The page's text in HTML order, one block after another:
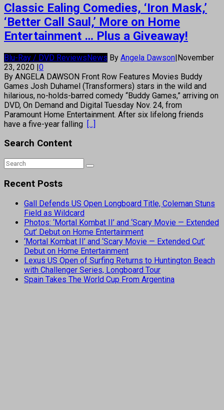
Classic Ealing Comedies, ‘Iron Mask,’
‘Better Call Saul,’ More on Home
Entertainment … Plus a Giveaway!
Blu-Ray / DVD ReviewsNews By Angela Dawson|November
23, 2020 |0
By ANGELA DAWSON Front Row Features Movies Buddy
Games Josh Duhamel (Transformers) stars in the wild and
hilarious, no-holds-barred comedy “Buddy Games,” arriving on
DVD, On Demand and Digital Tuesday Nov. 24, from
Paramount Home Entertainment. After six lifelong friends
have a five-year falling [...]
Search Content
Recent Posts
Gall Defends US Open Longboard Title, Coleman Stuns
Field as Wildcard
Photos: ‘Mortal Kombat II’ and ‘Scary Movie — Extended
Cut’ Debut on Home Entertainment
‘Mortal Kombat II’ and ‘Scary Movie — Extended Cut’
Debut on Home Entertainment
Lexus US Open of Surfing Returns to Huntington Beach
with Challenger Series, Longboard Tour
Spain Takes The World Cup From Argentina